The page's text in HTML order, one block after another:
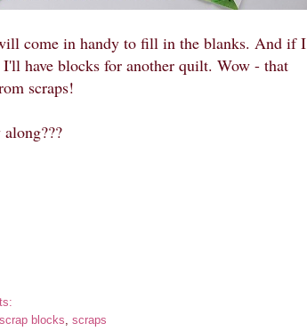
come in handy to fill in the blanks. And if I
have blocks for another quilt. Wow - that
scraps!
scrap blocks, scraps